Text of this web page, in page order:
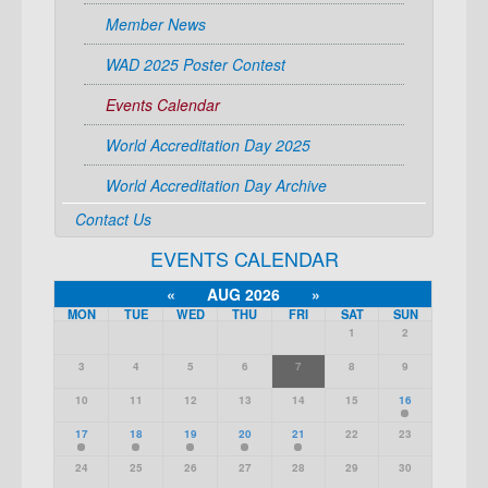
Member News
WAD 2025 Poster Contest
Events Calendar
World Accreditation Day 2025
World Accreditation Day Archive
Contact Us
EVENTS CALENDAR
« AUG 2026 »
MON TUE WED THU FRI SAT SUN
1 2
3 4 5 6 7 8 9
10 11 12 13 14 15 16
17 18 19 20 21 22 23
24 25 26 27 28 29 30